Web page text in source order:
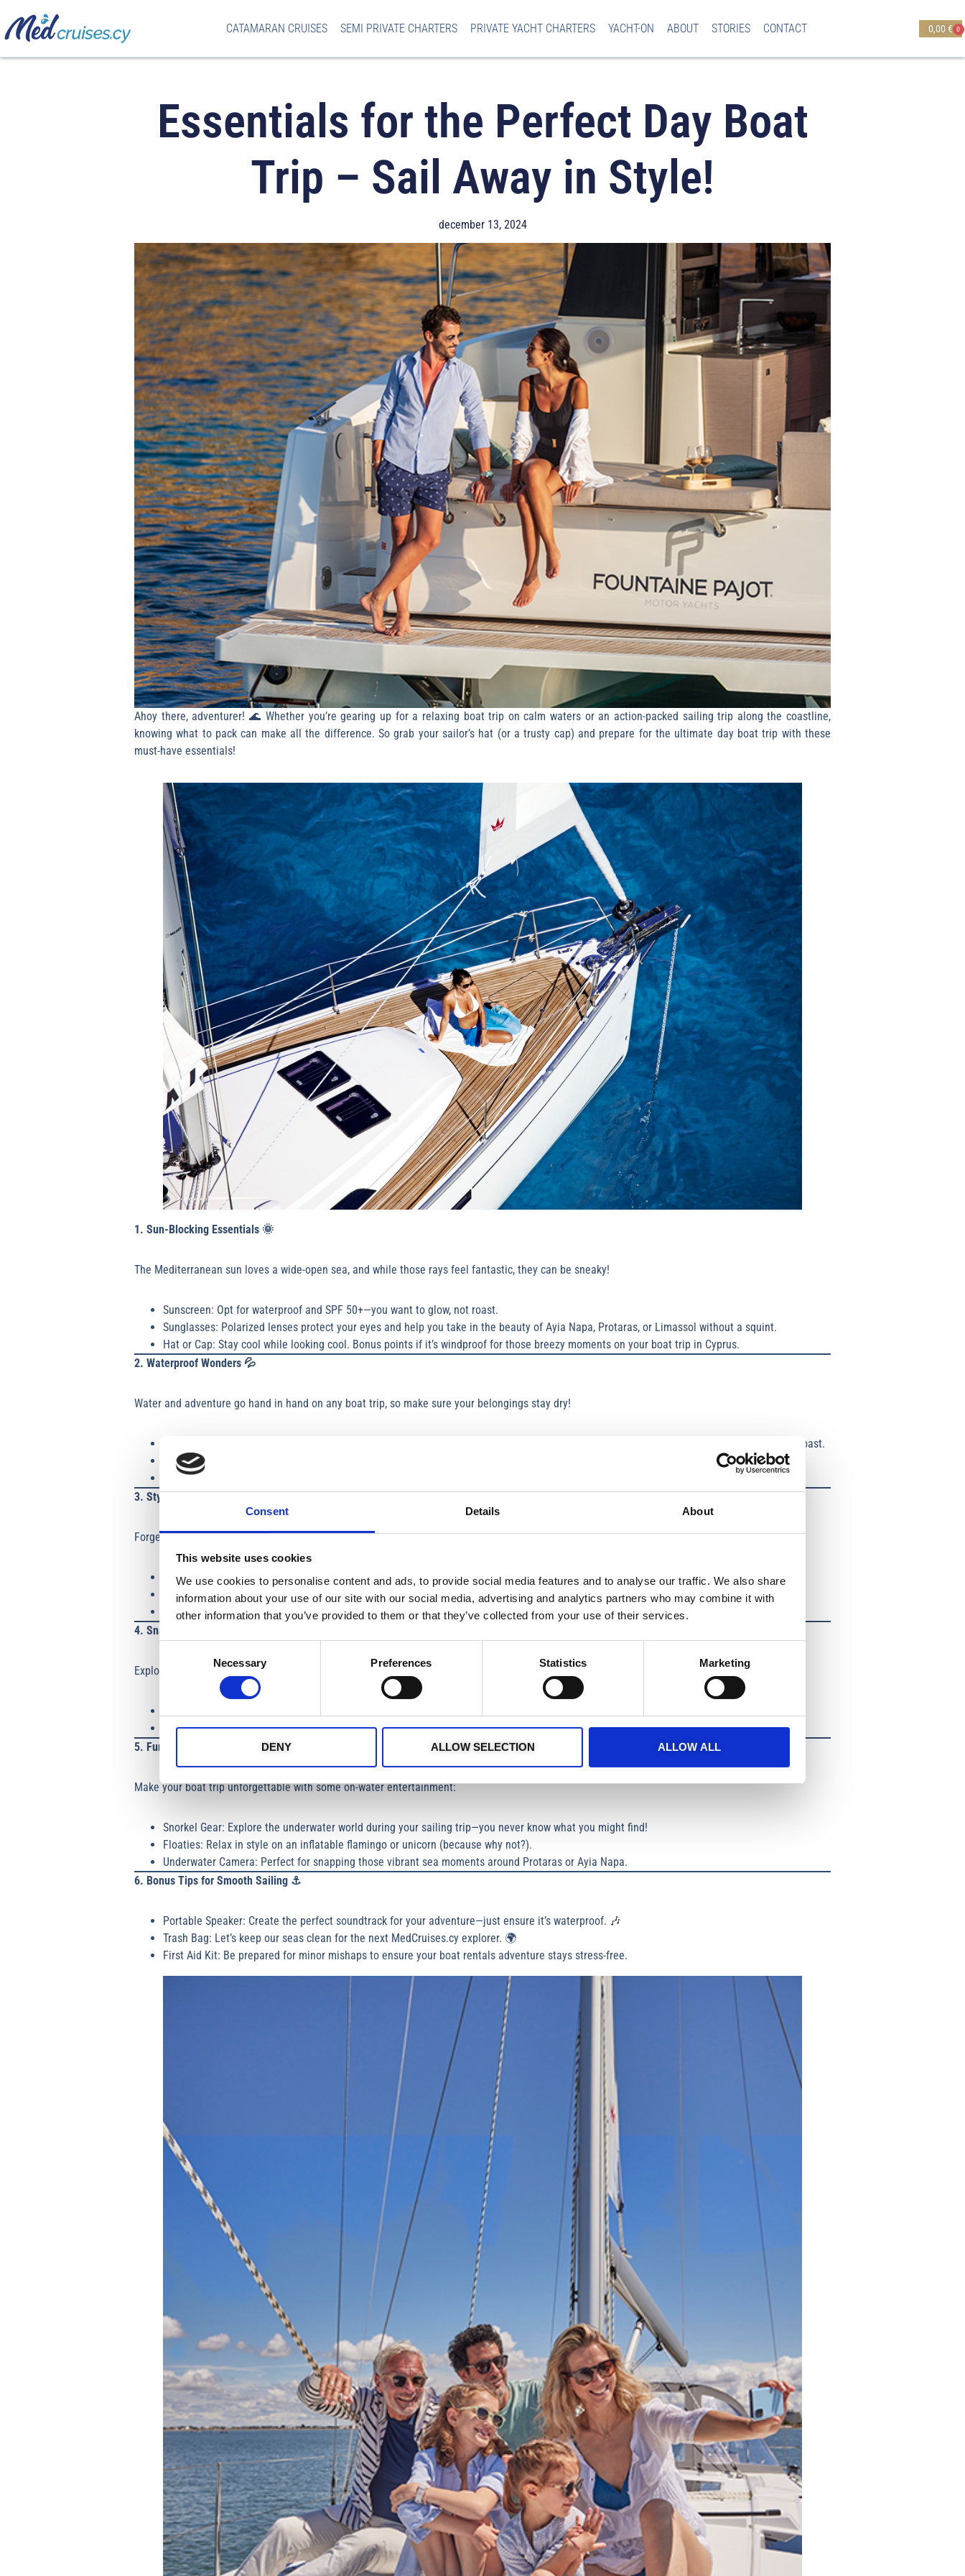
Consent Details About
This website uses cookies
We use cookies to personalise content and ads, to provide social media features and to analyse our traffic. We also share
information about your use of our site with our social media, advertising and analytics partners who may combine it with
other information that you’ve provided to them or that they’ve collected from your use of their services.
Necessary Preferences Statistics Marketing
DENY ALLOW SELECTION ALLOW ALL
CATAMARAN CRUISES SEMI PRIVATE CHARTERS PRIVATE YACHT CHARTERS YACHT-ON ABOUT STORIES CONTACT 0,00 € 0
Essentials for the Perfect Day Boat
Trip – Sail Away in Style!
december 13, 2024
Ahoy there, adventurer! 🌊 Whether you’re gearing up for a relaxing boat trip on calm waters or an action-packed sailing trip along the coastline,
knowing what to pack can make all the difference. So grab your sailor’s hat (or a trusty cap) and prepare for the ultimate day boat trip with these
must-have essentials!
1. Sun-Blocking Essentials 🌞
The Mediterranean sun loves a wide-open sea, and while those rays feel fantastic, they can be sneaky!
Sunscreen: Opt for waterproof and SPF 50+—you want to glow, not roast.
Sunglasses: Polarized lenses protect your eyes and help you take in the beauty of Ayia Napa, Protaras, or Limassol without a squint.
Hat or Cap: Stay cool while looking cool. Bonus points if it’s windproof for those breezy moments on your boat trip in Cyprus.
2. Waterproof Wonders 💦
Water and adventure go hand in hand on any boat trip, so make sure your belongings stay dry!
Dry Bag: Essential for storing your clothes, wallet, or that all-important snack stash during a boat trip Limassol or a sailing trip along the coast.
Waterproof Phone Case: For capturing Instagram-worthy moments on your day boat trip without worrying about splashes.
Quick-Dry Towel: Perfect for drying off after a swim in the crystal-clear waters of Ayia Napa or Protaras.
3. Stylish Yet Practical Clothing 🩱
Forget high fashion; it’s all about “boat chic” on your yacht charters Cyprus adventure:
Swimsuits: You’ll need one to make the most of swimming stops.
Layers: Pack a light tee for sunny moments and a jacket for breezy stretches.
Footwear: Non-slip, non-marking soles are a must on boat rentals in Cyprus—barefoot works too!
4. Snacks and Hydration 🥤
Exploring on a boat trip Ayia Napa or Limassol can work up an appetite!
Snacks: Sandwiches, fruits, nuts, or a sneaky cookie or two to fuel your day boat trip.
5. Fun and Frolics 🤿
Make your boat trip unforgettable with some on-water entertainment:
Snorkel Gear: Explore the underwater world during your sailing trip—you never know what you might find!
Floaties: Relax in style on an inflatable flamingo or unicorn (because why not?).
Underwater Camera: Perfect for snapping those vibrant sea moments around Protaras or Ayia Napa.
6. Bonus Tips for Smooth Sailing ⚓
Portable Speaker: Create the perfect soundtrack for your adventure—just ensure it’s waterproof. 🎶
Trash Bag: Let’s keep our seas clean for the next MedCruises.cy explorer. 🌍
First Aid Kit: Be prepared for minor mishaps to ensure your boat rentals adventure stays stress-free.